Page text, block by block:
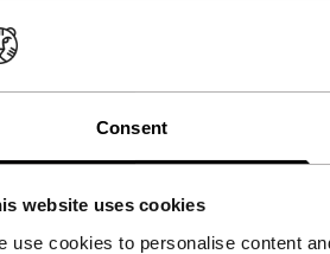
Consent
website uses cookies
use cookies to personalise content
Quick links